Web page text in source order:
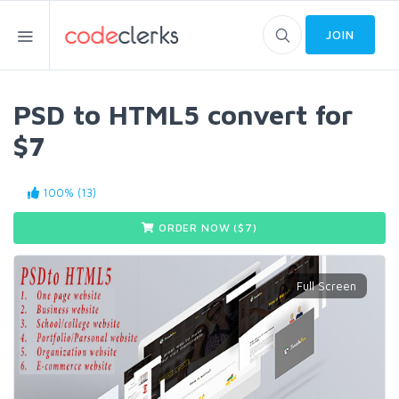
JOIN
PSD to HTML5 convert for
$7
100% (13)
ORDER NOW ($ 7)